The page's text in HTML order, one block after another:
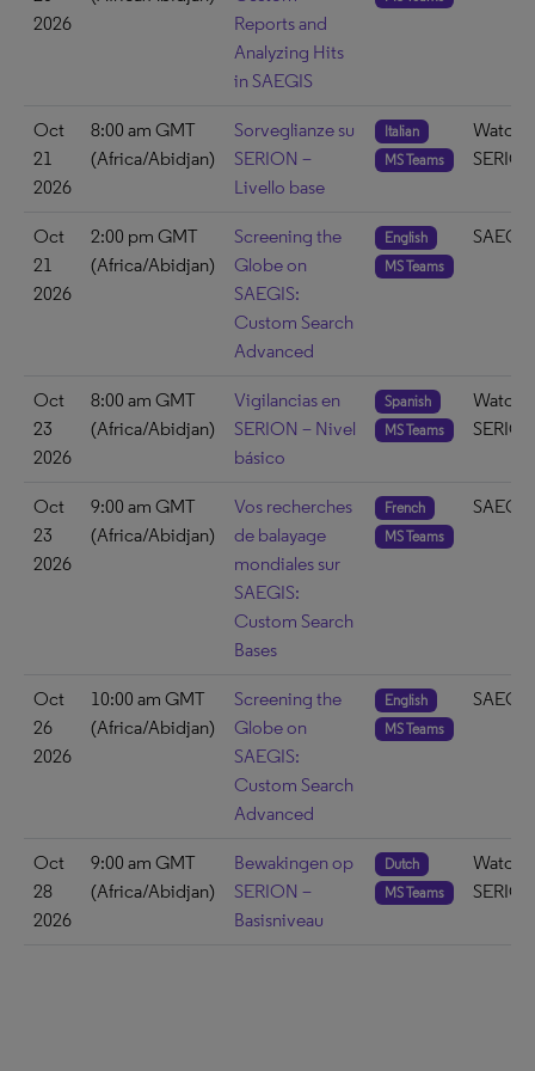
2026
Reports and
Analyzing Hits
in SAEGIS
Oct
21
2026
8:00 am GMT
(Africa/Abidjan)
Sorveglianze su
SERION –
Livello base
Italian
MS Teams
Watch
Oct
21
2026
2:00 pm GMT
(Africa/Abidjan)
Screening the
Globe on
SAEGIS:
Custom Search
Advanced
English
MS Teams
SAEGIS
Oct
23
2026
8:00 am GMT
(Africa/Abidjan)
Vigilancias en
SERION – Nivel
básico
Spanish
MS Teams
Watch
Oct
23
2026
9:00 am GMT
(Africa/Abidjan)
Vos recherches
de balayage
mondiales sur
SAEGIS:
Custom Search
Bases
French
MS Teams
SAEGIS
Oct
26
2026
10:00 am GMT
(Africa/Abidjan)
Screening the
Globe on
SAEGIS:
Custom Search
Advanced
English
MS Teams
SAEGIS
Oct
28
2026
9:00 am GMT
(Africa/Abidjan)
Bewakingen op
SERION –
Basisniveau
Dutch
MS Teams
Watch